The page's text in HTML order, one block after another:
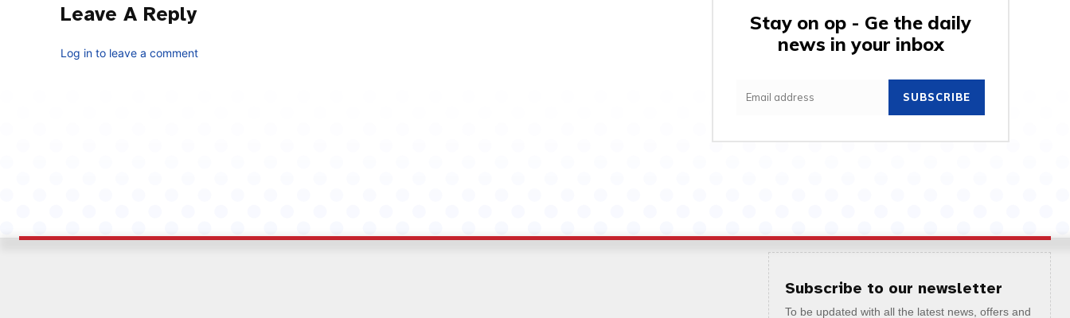
Leave A Reply
Log in to leave a comment
Stay on op - Ge the daily
news in your inbox
SUBSCRIBE
Subscribe to our newsletter
To be updated with all the latest news, offers and